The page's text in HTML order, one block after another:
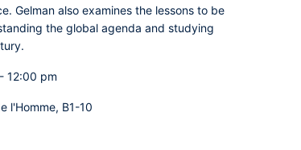
Gelman also examines the lessons to be
the global agenda and studying
12:00 pm
l'Homme, B1-10